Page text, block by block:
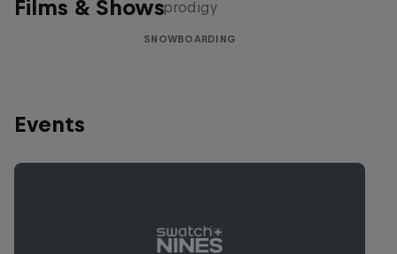
Films & Showsprodigy
SNOWBOARDING
Events